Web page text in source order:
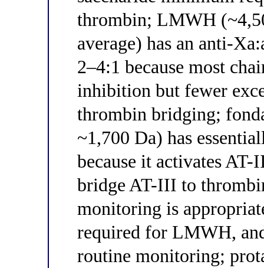
thrombin; LMWH
average) has an anti-
2–4:1 because most
inhibition but fewer
thrombin bridging;
~1,700 Da) has
because it activates
bridge AT-III to
monitoring is
required for LMWH,
routine monitoring;